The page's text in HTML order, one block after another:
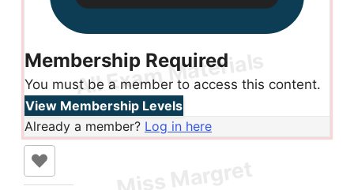
Membership Required
You must be a member to access this content.
View Membership Levels
Already a member? Log in here